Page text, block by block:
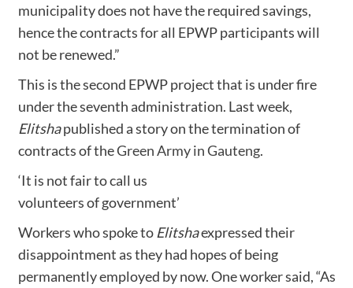
municipality does not have the required savings,
hence the contracts for all EPWP participants will
not be renewed.”
This is the second EPWP project that is under fire
under the seventh administration. Last week,
Elitshapublished a story on the termination of
contracts of theGreen Army in Gauteng.
‘It is not fair to call us
volunteers of government’
Workers who spoke to Elitshaexpressed their
disappointment as they had hopes of being
permanently employed by now. One worker said, “As